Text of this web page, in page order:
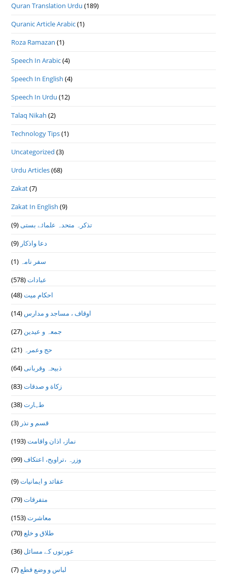
Quran Translation Urdu (189)
Quranic Article Arabic(1)
Roza Ramazan (1)
Speech In Arabic(4)
Speech In English (4)
Speech In Urdu (12)
Talaq Nikah (2)
Technology Tips(1)
Uncategorized (3)
Urdu Articles(68)
Zakat(7)
Zakat In English (9)
تذكرہ متحدہ علمائے بستى (9)
دعا واذكار (9)
سفر نامہ
(1)
عبادات(578)
احکام میت(48)
اوقاف ، مساجد و مدارس (14)
جمعہ و عیدین (27)
حج وعمرہ
(21)
ذبیحہ وقربانی (64)
زکاة و صدقات(83)
طہارت(38)
قسم و نذر (3)
نماز، اذان واقامت(193)
وزرہ ،تراويح، اعتكاف(99)
عقائد و ایمانیات(9)
متفرقات(79)
معاشرت(153)
طلاق و خلع (70)
عورتوں کے مسائل (36)
لباس و وضع قطع (7)